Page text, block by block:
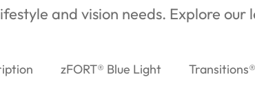
and vision needs. Explore our
zFORT® Blue Light Transitions®